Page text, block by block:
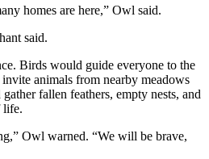
homes are here,” Owl said.
said.
Birds would guide everyone to the
animals from nearby meadows
fallen feathers, empty nests, and
life.
Owl warned. “We will be brave,